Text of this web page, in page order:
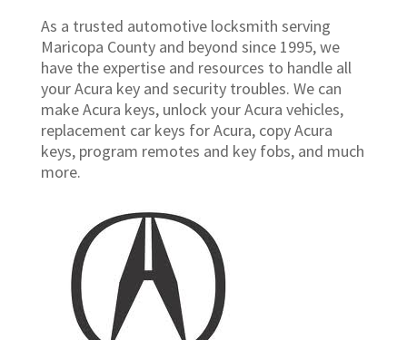
As a trusted automotive locksmith serving
Maricopa County and beyond since 1995, we
have the expertise and resources to handle all
your Acura key and security troubles. We can
make Acura keys, unlock your Acura vehicles,
replacement car keys for Acura, copy Acura
keys, program remotes and key fobs, and much
more.